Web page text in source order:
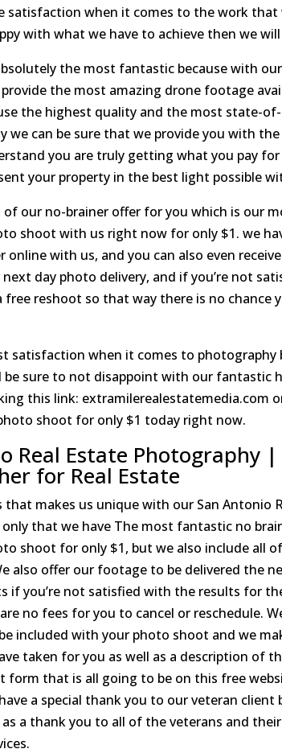
satisfaction when it comes to the work
with what we have to achieve then we
the most fantastic because with
the most amazing drone footage
the highest quality and the most state-
we can be sure that we provide you with
you are truly getting what you pay
your property in the best light possible
of our no-brainer offer for you which is our
shoot with us right now for only $1. we
online with us, and you can also even
day photo delivery, and if you’re not
free reshoot so that way there is no
satisfaction when it comes to photography
be sure to not disappoint with our fantastic
this link: extramilerealestatemedia.com
shoot for only $1 today right now.
Real Estate Photography
for Real Estate
makes us unique with our San Antonio
that we have The most fantastic no
shoot for only $1, but we also include all
also offer our footage to be delivered the
if you’re not satisfied with the results for
no fees for you to cancel or reschedule.
included with your photo shoot and we
taken for you as well as a description of
form that is all going to be on this free
a special thank you to our veteran
a thank you to all of the veterans and